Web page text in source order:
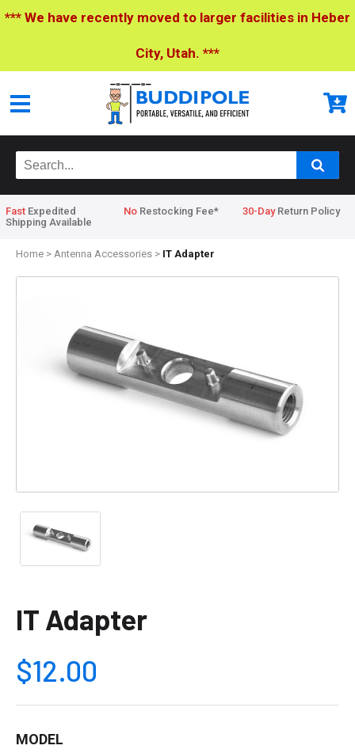
*** We have recently moved to larger facilities in Heber
City, Utah. ***
Fast Expedited
Shipping Available
No Restocking Fee* 30-DayReturn Policy
Home > Antenna Accessories > IT Adapter
IT Adapter
$12.00
MODEL